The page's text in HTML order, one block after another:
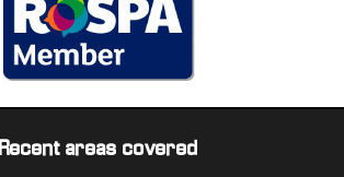
Recent areas covered